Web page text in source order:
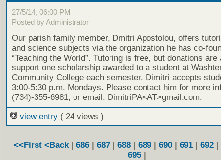
27/5/14, 06:00 PM
Posted by Administrator
Our parish family member, Dmitri Apostolou, offers
and science subjects via the organization he has co-
“Teaching the World”. Tutoring is free, but donations are
support one scholarship awarded to a student at
Community College each semester. Dimitri accepts
3:00-5:30 p.m. Mondays. Please contact him for more
(734)-355-6981, or email: DimitriPA<AT>gmail.com.
view entry ( 24 views )
<<First <Back | 686 | 687 | 688 | 689 | 690 | 691 | 692 |
695 |